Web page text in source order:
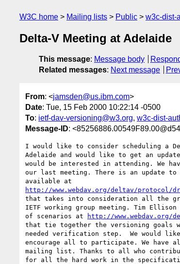
W3C home Mailing lists Public w3c-dist-
Delta-V Meeting at Adelaide
This message: Message body
Related messages: Next message
From: <jamsden@us.ibm.com>
Date: Tue, 15 Feb 2000 10:22:14 -0500
To: ietf-dav-versioning@w3.org, w3c-dist-
Message-ID:
I would like to consider scheduling a
Adelaide and would like to get an update
would be interested in attending. We
our last meeting. There is an update
http://www.webdav.org/deltav/
that takes into consideration all the
IETF working group meeting. Tim
of scenarios at
http://www.webdav.org/
that tie together the versioning goals
needed verification step.  We would like
encourage all to participate. We have
mailing list. Thanks to all who
for all the hard work in the